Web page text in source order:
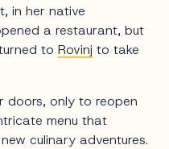
in her native
a restaurant, but
to Rovinj to take
doors, only to reopen
menu that
culinary adventures.